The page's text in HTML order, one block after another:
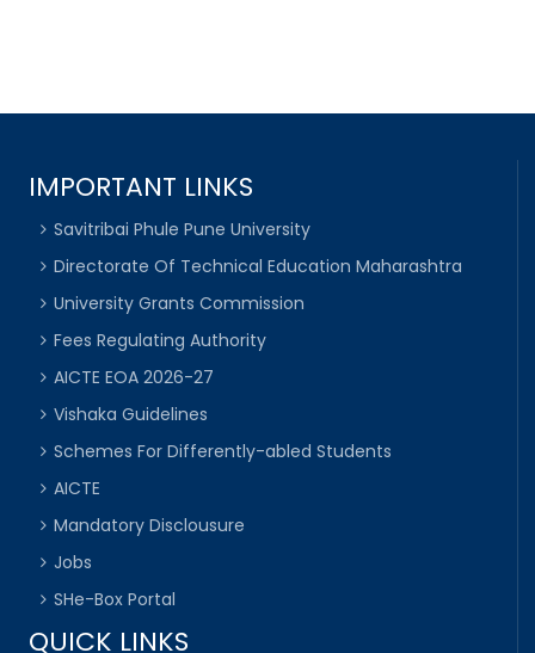
IMPORTANT LINKS
Savitribai Phule Pune University
Directorate Of Technical Education Maharashtra
University Grants Commission
Fees Regulating Authority
AICTE EOA 2026-27
Vishaka Guidelines
Schemes For Differently-abled Students
AICTE
Mandatory Disclousure
Jobs
SHe-Box Portal
QUICK LINKS